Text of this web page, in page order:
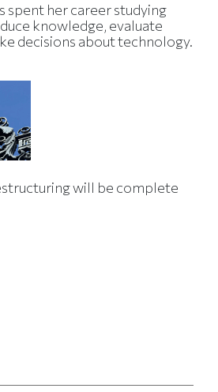
spent her career studying
knowledge, evaluate
decisions about technology.
will be complete